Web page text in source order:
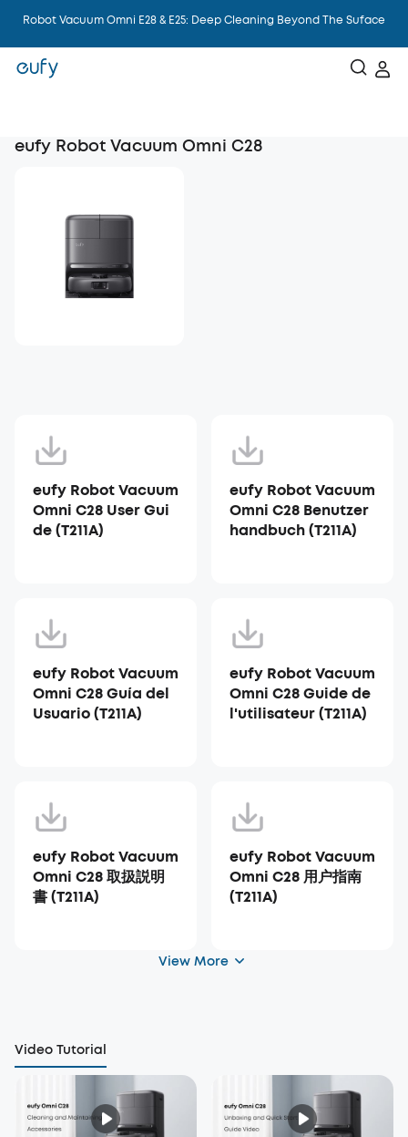
Robot Vacuum Omni E28 & E25: Deep Cleaning Beyond The Suface
eufy Robot Vacuum Omni C28
eufy Robot Vacuum
Omni C28 User Gui
de (T211A)
eufy Robot Vacuum
Omni C28 Benutzer
handbuch (T211A)
eufy Robot Vacuum
Omni C28 Guía del
Usuario (T211A)
eufy Robot Vacuum
Omni C28 Guide de
l'utilisateur (T211A)
eufy Robot Vacuum
Omni C28 取扱説明
書 (T211A)
eufy Robot Vacuum
Omni C28 用户指南
(T211A)
View More
Video Tutorial